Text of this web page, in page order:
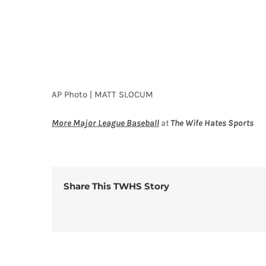
AP Photo | MATT SLOCUM
More Major League Baseball at The Wife Hates Sports
Share This TWHS Story